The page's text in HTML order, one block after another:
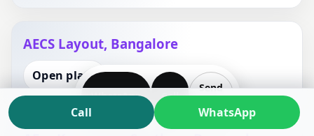
AECS Layout, Bangalore
Open place
WhatsApp Call
Send
Call WhatsApp